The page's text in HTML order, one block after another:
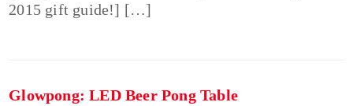
2015 gift guide!] […]
Glowpong: LED Beer Pong Table